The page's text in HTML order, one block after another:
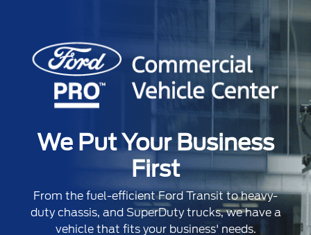
We Put Your Business
First
From the fuel-efficient Ford Transit to heavy-
duty chassis, and SuperDuty trucks, we have a
vehicle that fits your business' needs.